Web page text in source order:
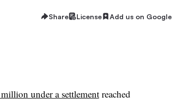
Share License Add us on Google
under a settlementreached